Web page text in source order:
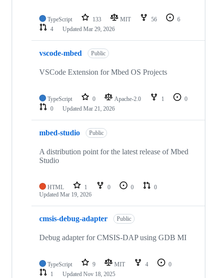
TypeScript 133 MIT 56
6
4
Updated Mar 29, 2026
vscode-mbed Public
VSCode Extension for Mbed OS Projects
TypeScript 0 Apache-2.0 1
0
0
Updated Mar 21, 2026
mbed-studio Public
A distribution point for the latest release of Mbed
Studio
HTML 1 0 0
0
Updated Mar 19, 2026
cmsis-debug-adapter Public
Debug adapter for CMSIS-DAP using GDB MI
TypeScript 9 MIT 4
0
1
Updated Nov 18, 2025